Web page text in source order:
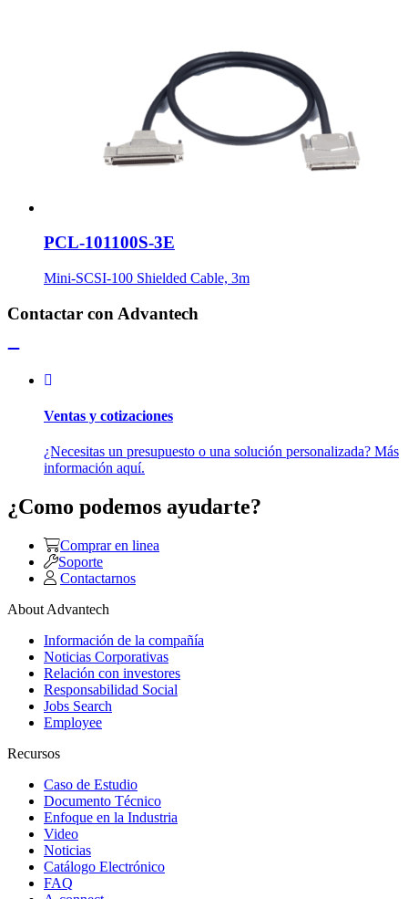
PCL-101100S-3E
Mini-SCSI-100 Shielded Cable, 3m
Contactar con Advantech
Ventas y cotizaciones
¿Necesitas un presupuesto o una solución personalizada? Más
información aquí.
¿Como podemos ayudarte?
Comprar en linea
Soporte
Contactarnos
About Advantech
Información de la compañía
Noticias Corporativas
Relación con investores
Responsabilidad Social
Jobs Search
Employee
Recursos
Caso de Estudio
Documento Técnico
Enfoque en la Industria
Video
Noticias
Catálogo Electrónico
FAQ